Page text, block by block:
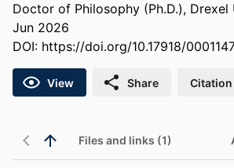
Doctor of Philosophy (Ph.D.), Drexel
Jun 2026
DOI: https://doi.org/10.17918/
View Share Citation
Files and links (1)